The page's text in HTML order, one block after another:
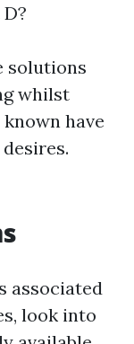
solutions
whilst
have
associated
look into